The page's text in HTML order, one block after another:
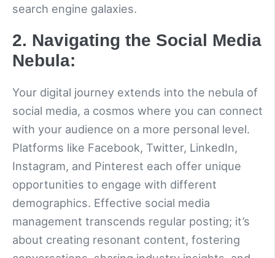
search engine galaxies.
2. Navigating the Social Media
Nebula:
Your digital journey extends into the nebula of
social media, a cosmos where you can connect
with your audience on a more personal level.
Platforms like Facebook, Twitter, LinkedIn,
Instagram, and Pinterest each offer unique
opportunities to engage with different
demographics. Effective social media
management transcends regular posting; it’s
about creating resonant content, fostering